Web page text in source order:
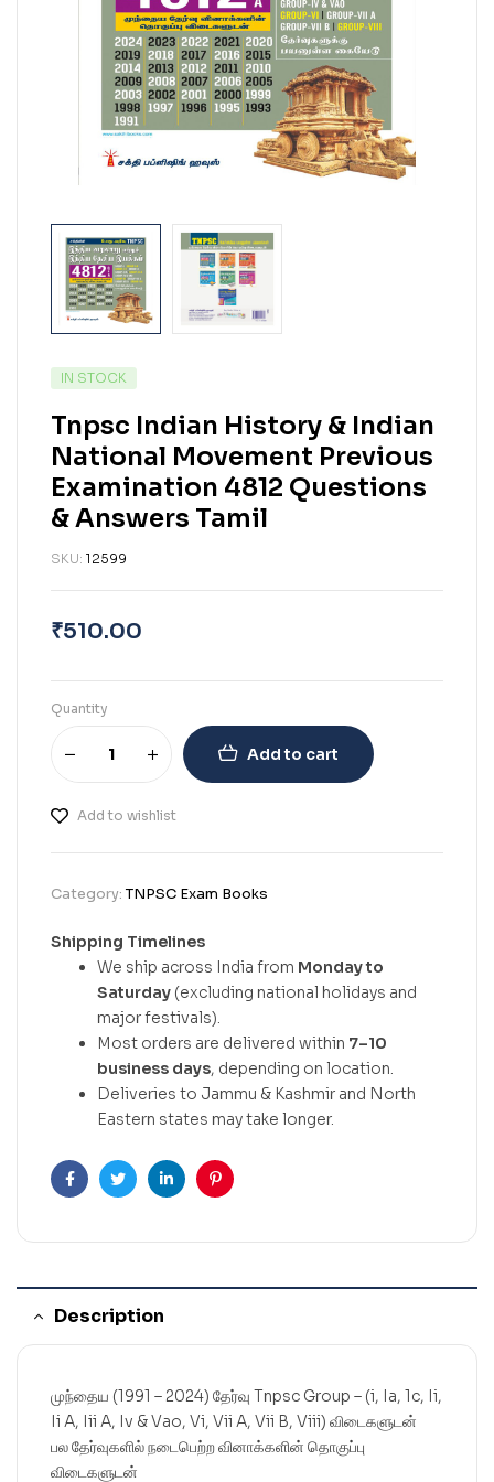
IN STOCK
Tnpsc Indian History & Indian
National Movement Previous
Examination 4812 Questions
& Answers Tamil
SKU: 12599
₹510.00
Quantity
Add to cart
Add to wishlist
Category:TNPSC Exam Books
Shipping Timelines
We ship across India from Monday to
Saturday (excluding national holidays and
major festivals).
Most orders are delivered within 7–10
business days, depending on location.
Deliveries to Jammu & Kashmir and North
Eastern states may take longer.
FacebookTwitterLinkedinPinterest
Description
முந்தைய (1991 – 2024) தேர்வு Tnpsc Group – (i, Ia, 1c, Ii,
Ii A, Iii A, Iv & Vao, Vi, Vii A, Vii B, Viii) விடைகளுடன்
பல தேர்வுகளில் நடைபெற்ற வினாக்களின் தொகுப்பு
விடைகளுடன்